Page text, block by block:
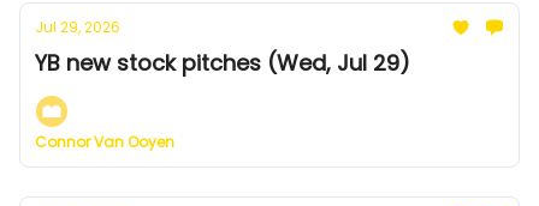
Jul 29, 2026
YB new stock pitches (Wed, Jul 29)
Connor Van Ooyen